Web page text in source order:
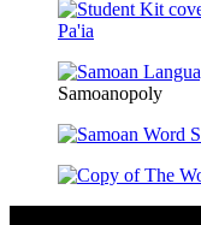
Samoanopoly